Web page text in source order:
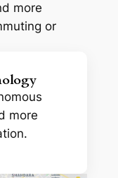
more
or
more